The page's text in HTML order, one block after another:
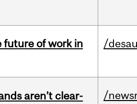
future of work in
/
aren’t clear-
/